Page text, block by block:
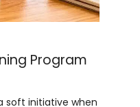
Program
soft initiative when